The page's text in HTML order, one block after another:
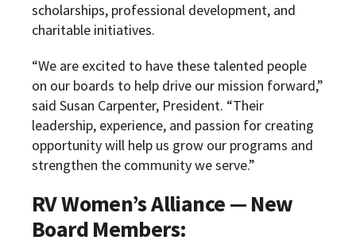
scholarships, professional development, and
charitable initiatives.
“We are excited to have these talented people
on our boards to help drive our mission forward,”
said Susan Carpenter, President. “Their
leadership, experience, and passion for creating
opportunity will help us grow our programs and
strengthen the community we serve.”
RV Women’s Alliance — New
Board Members: